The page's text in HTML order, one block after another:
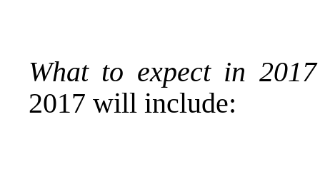
What to expect in
2017 will include: